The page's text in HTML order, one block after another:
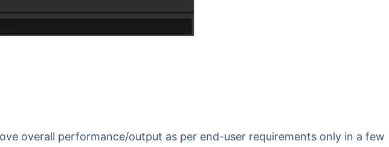
overall performance/output as per end-user requirements only in a few